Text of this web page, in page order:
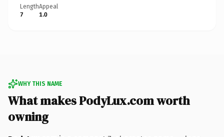
Length
7
Appeal
1.0
WHY THIS NAME
What makes PodyLux.com worth
owning